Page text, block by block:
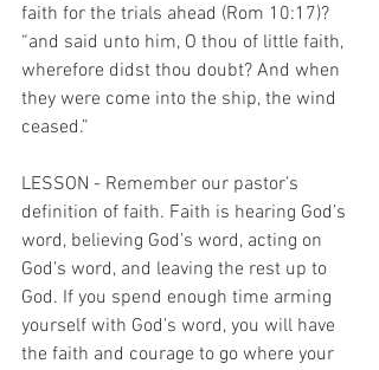
faith for the trials ahead (Rom 10:17)?
“and said unto him, O thou of little faith,
wherefore didst thou doubt? And when
they were come into the ship, the wind
ceased.”
LESSON - Remember our pastor’s
definition of faith. Faith is hearing God’s
word, believing God’s word, acting on
God’s word, and leaving the rest up to
God. If you spend enough time arming
yourself with God’s word, you will have
the faith and courage to go where your